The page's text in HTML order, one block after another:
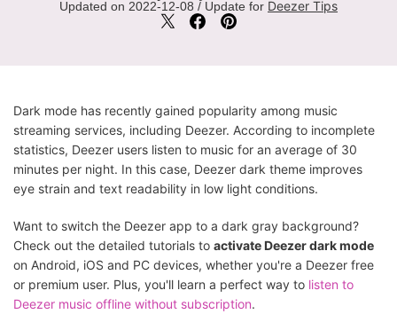
Updated on 2022-12-08 / Update for Deezer Tips
Dark mode has recently gained popularity among music
streaming services, including Deezer. According to incomplete
statistics, Deezer users listen to music for an average of 30
minutes per night. In this case, Deezer dark theme improves
eye strain and text readability in low light conditions.
Want to switch the Deezer app to a dark gray background?
Check out the detailed tutorials to activate Deezer dark mode
on Android, iOS and PC devices, whether you're a Deezer free
or premium user. Plus, you'll learn a perfect way to listen to
Deezer music offline without subscription.